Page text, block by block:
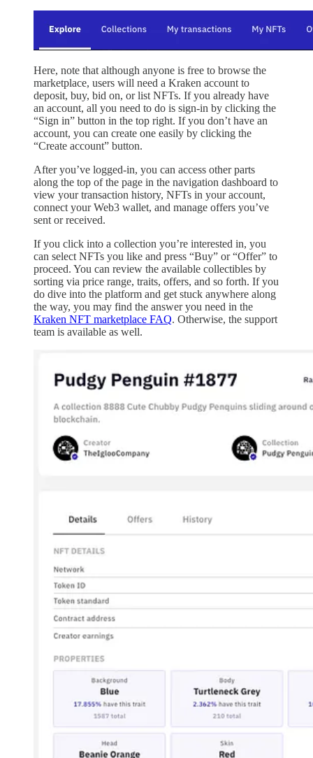
Here, note that although anyone is free to browse the
marketplace, users will need a Kraken account to
deposit, buy, bid on, or list NFTs. If you already have
an account, all you need to do is sign-in by clicking the
“Sign in” button in the top right. If you don’t have an
account, you can create one easily by clicking the
“Create account” button.
After you’ve logged-in, you can access other parts
along the top of the page in the navigation dashboard to
view your transaction history, NFTs in your account,
connect your Web3 wallet, and manage offers you’ve
sent or received.
If you click into a collection you’re interested in, you
can select NFTs you like and press “Buy” or “Offer” to
proceed. You can review the available collectibles by
sorting via price range, traits, offers, and so forth. If you
do dive into the platform and get stuck anywhere along
the way, you may find the answer you need in the
Kraken NFT marketplace FAQ. Otherwise, the support
team is available as well.